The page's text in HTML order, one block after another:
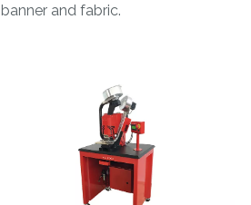
banner and fabric.